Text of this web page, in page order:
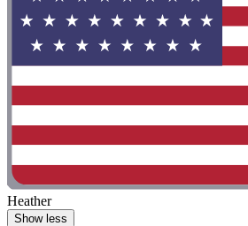
Heather
Show less